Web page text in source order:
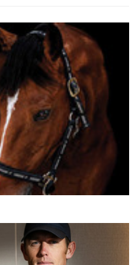
Emirates nor Bahrain
with the minimum
for a team result,
with just three
a team classification.
focused, with
at every phase.
is pivotal — a
soundness and
order for the result to
underscored the
the FEI’s commitment